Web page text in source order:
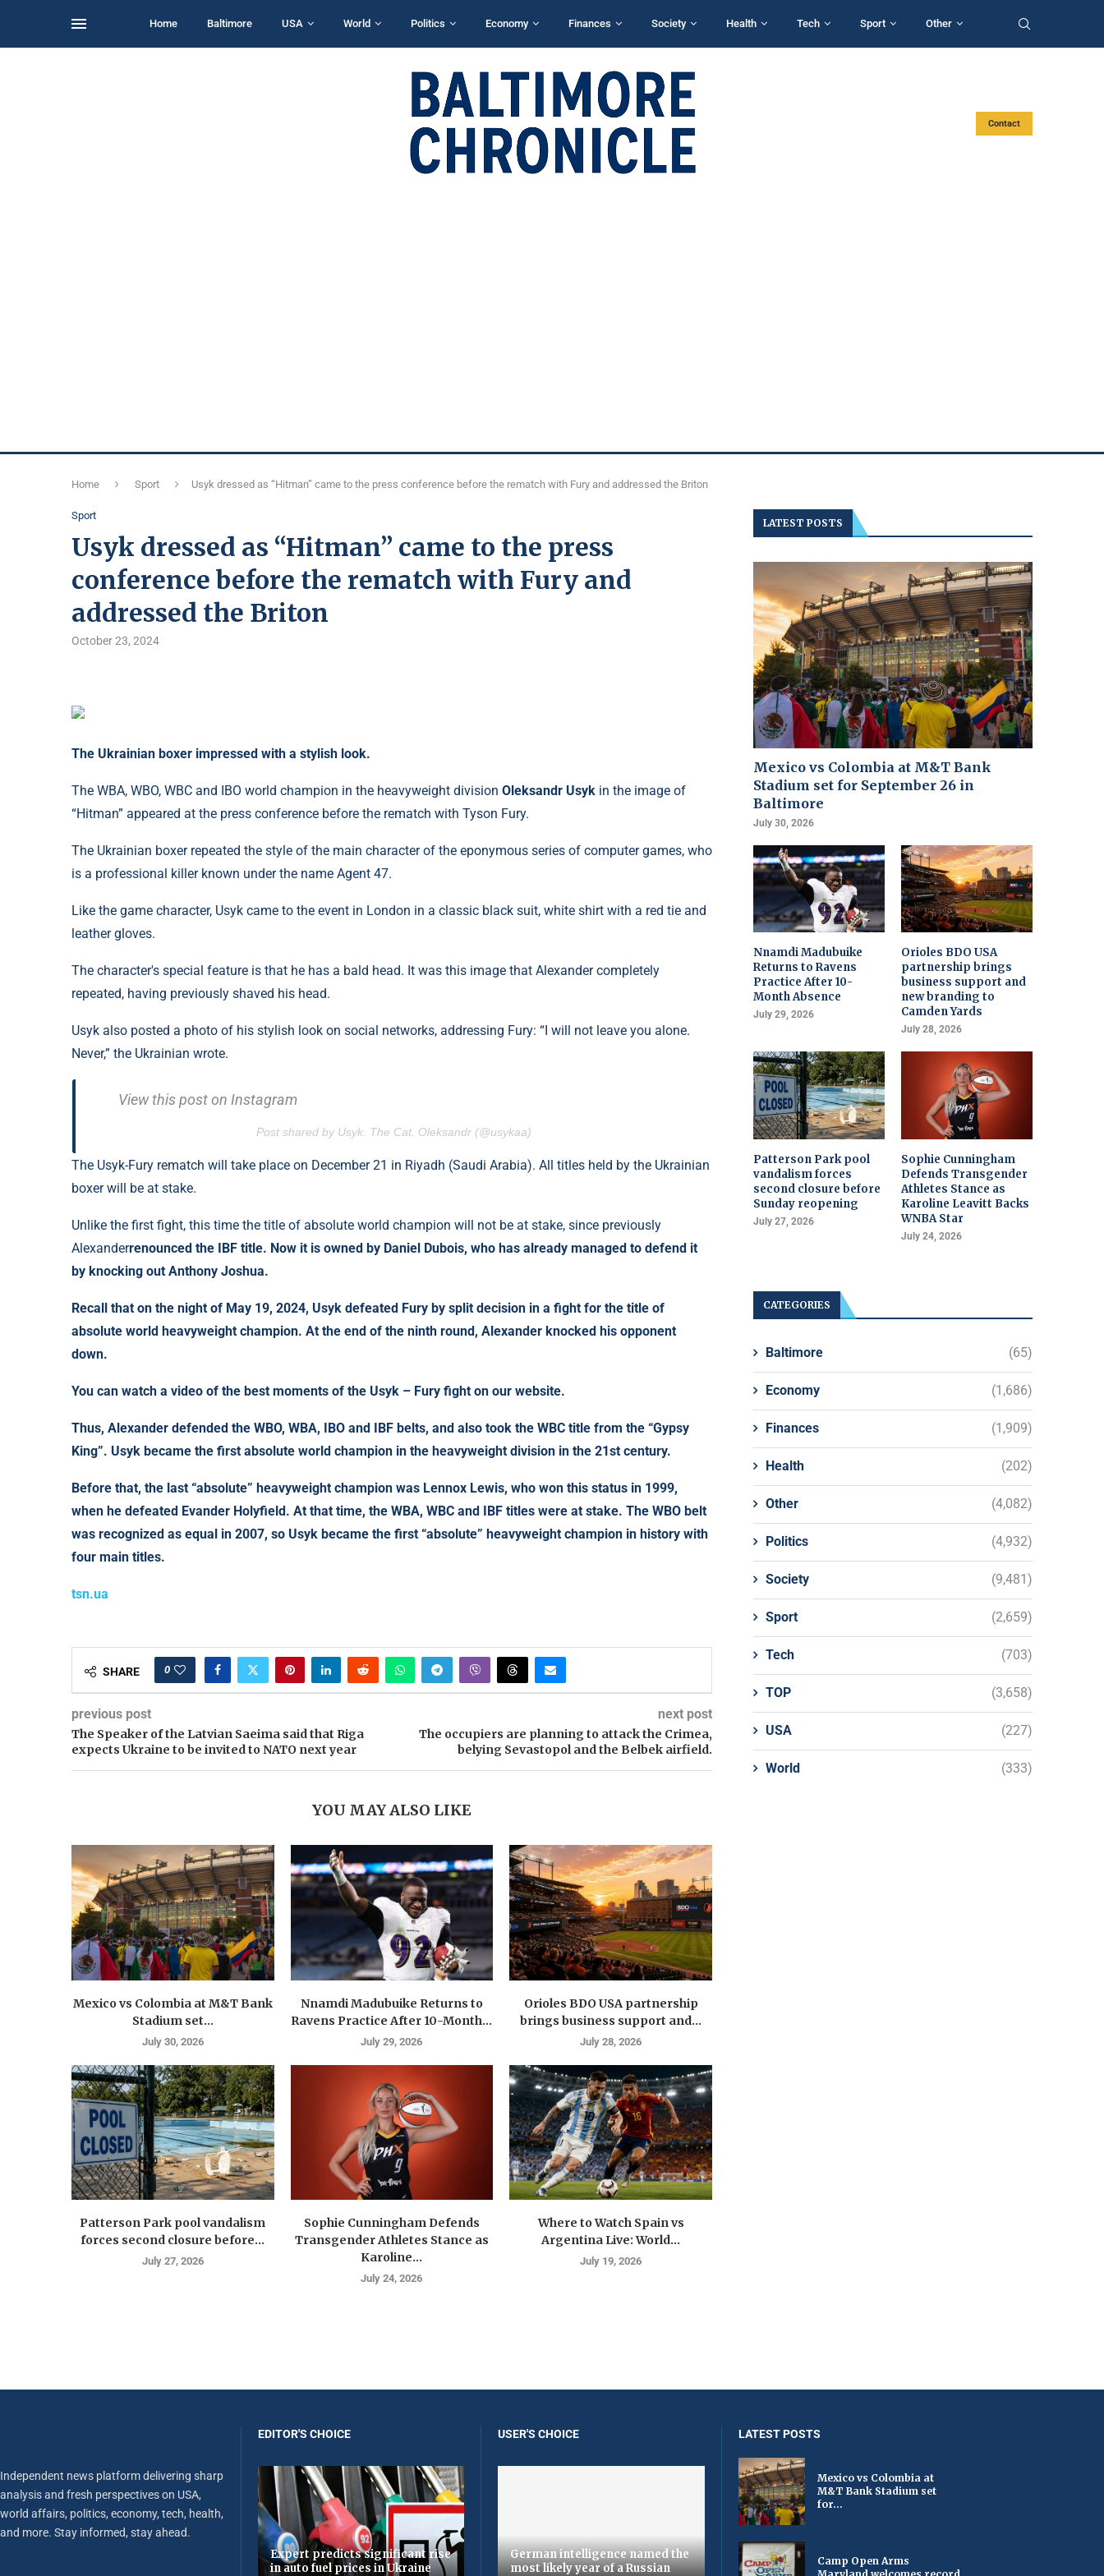
Home Baltimore USA World Politics Economy Finances Society Health Tech Sport Other
Contact
Home Sport Usyk dressed as “Hitman” came to the press conference before the rematch with Fury and addressed the Briton
Sport
Usyk dressed as “Hitman” came to the press
conference before the rematch with Fury and
addressed the Briton
October 23, 2024
The Ukrainian boxer impressed with a stylish look.
The WBA, WBO, WBC and IBO world champion in the heavyweight division Oleksandr Usyk in the image of
“Hitman” appeared at the press conference before the rematch with Tyson Fury.
The Ukrainian boxer repeated the style of the main character of the eponymous series of computer games, who
is a professional killer known under the name Agent 47.
Like the game character, Usyk came to the event in London in a classic black suit, white shirt with a red tie and
leather gloves.
The character's special feature is that he has a bald head. It was this image that Alexander completely
repeated, having previously shaved his head.
Usyk also posted a photo of his stylish look on social networks, addressing Fury: “I will not leave you alone.
Never,” the Ukrainian wrote.
View this post on Instagram
Post shared by Usyk. The Cat. Oleksandr (@usykaa)
The Usyk-Fury rematch will take place on December 21 in Riyadh (Saudi Arabia). All titles held by the Ukrainian
boxer will be at stake.
Unlike the first fight, this time the title of absolute world champion will not be at stake, since previously
Alexanderrenounced the IBF title. Now it is owned by Daniel Dubois, who has already managed to defend it
by knocking out Anthony Joshua.
Recall that on the night of May 19, 2024, Usyk defeated Fury by split decision in a fight for the title of
absolute world heavyweight champion. At the end of the ninth round, Alexander knocked his opponent
down.
You can watch a video of the best moments of the Usyk – Fury fight on our website.
Thus, Alexander defended the WBO, WBA, IBO and IBF belts, and also took the WBC title from the “Gypsy
King”. Usyk became the first absolute world champion in the heavyweight division in the 21st century.
Before that, the last “absolute” heavyweight champion was Lennox Lewis, who won this status in 1999,
when he defeated Evander Holyfield. At that time, the WBA, WBC and IBF titles were at stake. The WBO belt
was recognized as equal in 2007, so Usyk became the first “absolute” heavyweight champion in history with
four main titles.
tsn.ua
SHARE 0
previous post
The Speaker of the Latvian Saeima said that Riga
expects Ukraine to be invited to NATO next year
next post
The occupiers are planning to attack the Crimea,
belying Sevastopol and the Belbek airfield.
YOU MAY ALSO LIKE
Mexico vs Colombia at M&T Bank
Stadium set...
July 30, 2026
Nnamdi Madubuike Returns to
Ravens Practice After 10-Month...
July 29, 2026
Orioles BDO USA partnership
brings business support and...
July 28, 2026
Patterson Park pool vandalism
forces second closure before...
July 27, 2026
Sophie Cunningham Defends
Transgender Athletes Stance as
Karoline...
July 24, 2026
Where to Watch Spain vs
Argentina Live: World...
July 19, 2026
LATEST POSTS
Mexico vs Colombia at M&T Bank
Stadium set for September 26 in
Baltimore
July 30, 2026
Nnamdi Madubuike
Returns to Ravens
Practice After 10-
Month Absence
July 29, 2026
Orioles BDO USA
partnership brings
business support and
new branding to
Camden Yards
July 28, 2026
Patterson Park pool
vandalism forces
second closure before
Sunday reopening
July 27, 2026
Sophie Cunningham
Defends Transgender
Athletes Stance as
Karoline Leavitt Backs
WNBA Star
July 24, 2026
CATEGORIES
Baltimore (65)
Economy (1,686)
Finances (1,909)
Health (202)
Other (4,082)
Politics (4,932)
Society (9,481)
Sport (2,659)
Tech (703)
TOP (3,658)
USA (227)
World (333)
Independent news platform delivering sharp
analysis and fresh perspectives on USA,
world affairs, politics, economy, tech, health,
and more. Stay informed, stay ahead.
EDITOR'S CHOICE
Expert predicts significant rise
in auto fuel prices in Ukraine
USER'S CHOICE
German intelligence named the
most likely year of a Russian
LATEST POSTS
Mexico vs Colombia at
M&T Bank Stadium set
for...
Camp Open Arms